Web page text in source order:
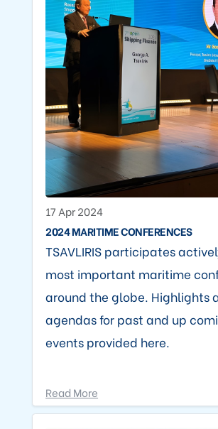
17 Apr 2024
2024 MARITIME CONFERENCES
TSAVLIRIS participates
most important maritime
around the globe. Highlights
agendas for past and up
events provided here.
Read More